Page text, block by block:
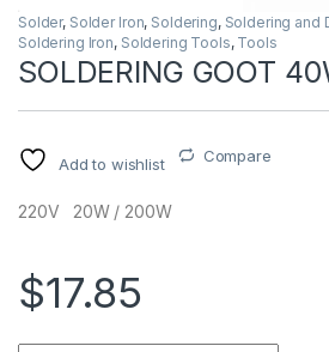
Solder, Solder Iron, Soldering, Soldering and
Soldering Iron, Soldering Tools, Tools
SOLDERING GOOT
Add to wishlist Compare
220V 20W / 200W
$17.85